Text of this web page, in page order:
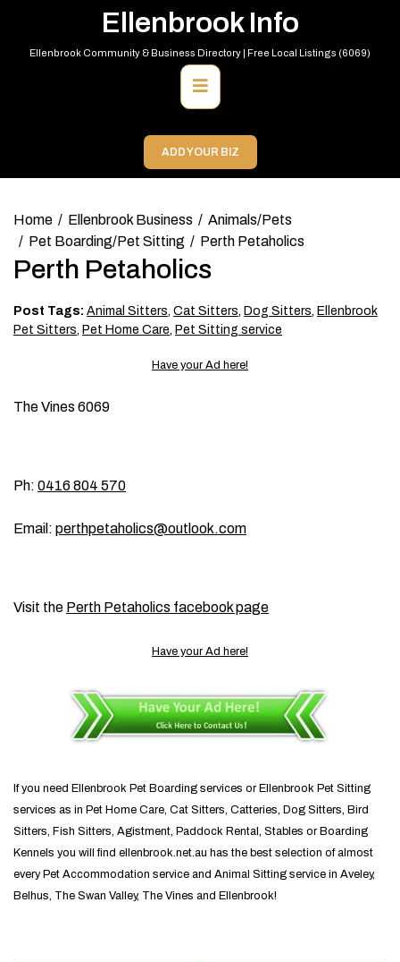
content
Ellenbrook Info
Ellenbrook Community & Business Directory | Free Local Listings (6069)
Primary
Menu
ADD YOUR BIZ
Home Ellenbrook Business
Animals/Pets
Pet Boarding/Pet Sitting
Perth Petaholics
Perth Petaholics
Post Tags: Animal Sitters, Cat Sitters, Dog Sitters, Ellenbrook
Pet Sitters, Pet Home Care, Pet Sitting service
Have your Ad here!
The Vines 6069
Ph: 0416 804 570
Email: perthpetaholics@outlook.com
Visit the Perth Petaholics facebook page
Have your Ad here!
If you need Ellenbrook Pet Boarding services or Ellenbrook Pet Sitting
services as in Pet Home Care, Cat Sitters, Catteries, Dog Sitters, Bird
Sitters, Fish Sitters, Agistment, Paddock Rental, Stables or Boarding
Kennels you will find ellenbrook.net.au has the best selection of almost
every Pet Accommodation service and Animal Sitting service in Aveley,
Belhus, The Swan Valley, The Vines and Ellenbrook!